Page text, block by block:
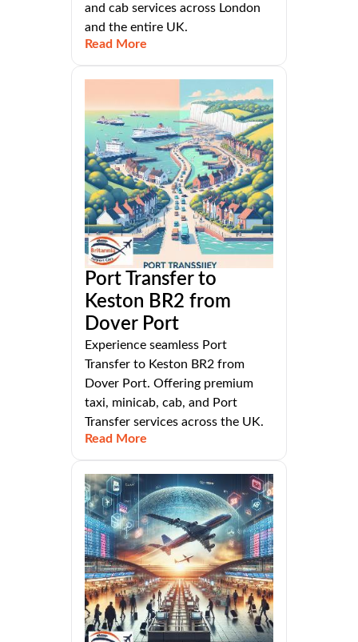
and cab services across London
and the entire UK.
Read More
Port Transfer to
Keston BR2 from
Dover Port
Experience seamless Port
Transfer to Keston BR2 from
Dover Port. Offering premium
taxi, minicab, cab, and Port
Transfer services across the UK.
Read More